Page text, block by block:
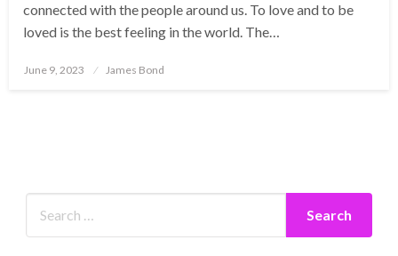
connected with the people around us. To love and to be
loved is the best feeling in the world. The…
Posted
June 9, 2023 James Bond